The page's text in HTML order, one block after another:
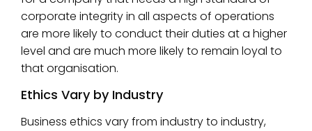
corporate integrity in all aspects of operations
are more likely to conduct their duties at a higher
level and are much more likely to remain loyal to
that organisation.
Ethics Vary by Industry
Business ethics vary from industry to industry,